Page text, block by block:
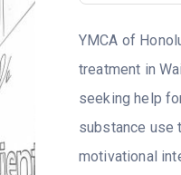
YMCA of
treatment in
seeking help
substance use
motivational